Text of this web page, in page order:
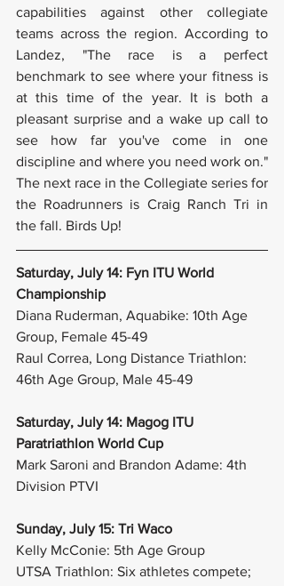
capabilities against other collegiate
teams across the region. According to
Landez, "The race is a perfect
benchmark to see where your fitness is
at this time of the year. It is both a
pleasant surprise and a wake up call to
see how far you've come in one
discipline and where you need work on."
The next race in the Collegiate series for
the Roadrunners is Craig Ranch Tri in
the fall. Birds Up!
Saturday, July 14: Fyn ITU World
Championship
Diana Ruderman, Aquabike: 10th Age
Group, Female 45-49
Raul Correa, Long Distance Triathlon:
46th Age Group, Male 45-49
Saturday, July 14: Magog ITU
Paratriathlon World Cup
Mark Saroni and Brandon Adame: 4th
Division PTVI
Sunday, July 15: Tri Waco
Kelly McConie: 5th Age Group
UTSA Triathlon: Six athletes compete;